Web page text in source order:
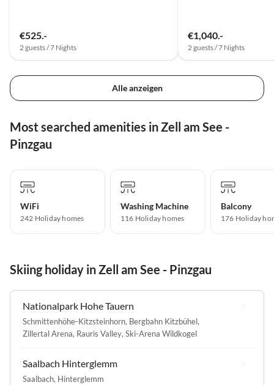
€525.-
2 guests / 7 Nights
€1,040.-
2 guests / 7 Nights
Alle anzeigen
Most searched amenities in Zell am See -
Pinzgau
WiFi
242 Holiday homes
Washing Machine
116 Holiday homes
Balcony
176 Holiday
Skiing holiday in Zell am See - Pinzgau
Nationalpark Hohe Tauern
Schmittenhöhe-Kitzsteinhorn, Bergbahn Kitzbühel,
Zillertal Arena, Rauris Valley, Ski-Arena Wildkogel
Saalbach Hinterglemm
Saalbach, Hinterglemm